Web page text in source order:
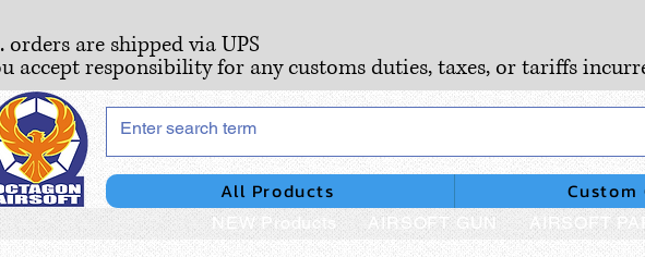
orders are shipped via UPS
accept responsibility for any customs duties, taxes, or tariffs
All Products Custom
NEW Products AIRSOFT GUN AIRSOFT